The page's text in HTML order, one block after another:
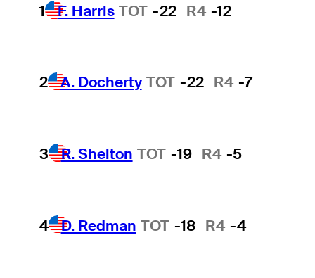
1 F. Harris TOT -22 R4 -12
2 A. Docherty TOT -22 R4 -7
3 R. Shelton TOT -19 R4 -5
4 D. Redman TOT -18 R4 -4